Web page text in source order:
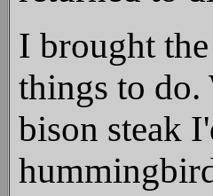
I brought
things to do.
bison steak